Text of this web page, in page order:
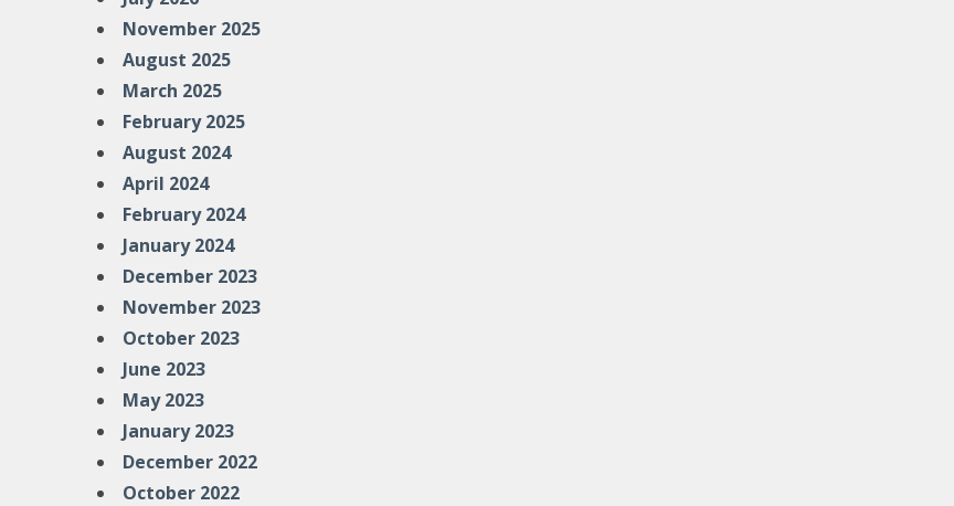
November 2025
August 2025
March 2025
February 2025
August 2024
April 2024
February 2024
January 2024
December 2023
November 2023
October 2023
June 2023
May 2023
January 2023
December 2022
October 2022